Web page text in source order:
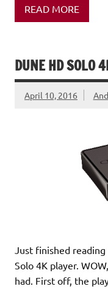
READ MORE
DUNE HD SOLO
April 10, 2016
Just finished reading
Solo 4K player.
had. First off, the